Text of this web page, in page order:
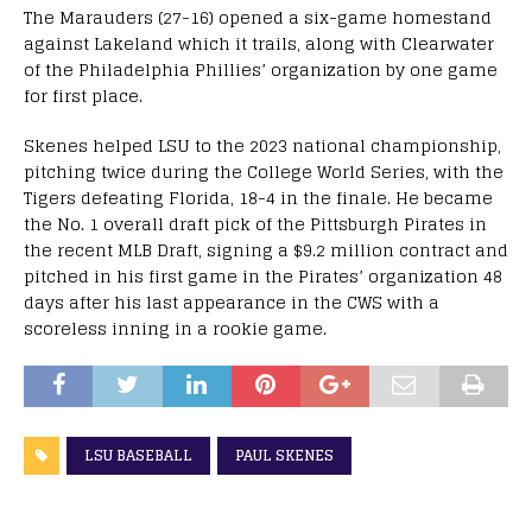
The Marauders (27-16) opened a six-game homestand
against Lakeland which it trails, along with Clearwater
of the Philadelphia Phillies’ organization by one game
for first place.
Skenes helped LSU to the 2023 national championship,
pitching twice during the College World Series, with the
Tigers defeating Florida, 18-4 in the finale. He became
the No. 1 overall draft pick of the Pittsburgh Pirates in
the recent MLB Draft, signing a $9.2 million contract and
pitched in his first game in the Pirates’ organization 48
days after his last appearance in the CWS with a
scoreless inning in a rookie game.
LSU BASEBALL PAUL SKENES